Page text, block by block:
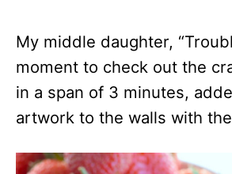
My middle daughter,
moment to check out the
in a span of 3 minutes,
artwork to the walls with